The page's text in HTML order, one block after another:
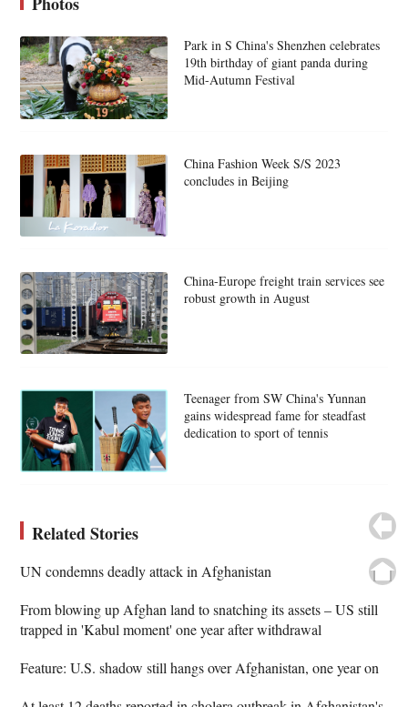
Park in S China's Shenzhen celebrates
19th birthday of giant panda during
Mid-Autumn Festival
China Fashion Week S/S 2023
concludes in Beijing
China-Europe freight train services see
robust growth in August
Teenager from SW China's Yunnan
gains widespread fame for steadfast
dedication to sport of tennis
Related Stories
UN condemns deadly attack in Afghanistan
From blowing up Afghan land to snatching its assets – US still
trapped in 'Kabul moment' one year after withdrawal
Feature: U.S. shadow still hangs over Afghanistan, one year on